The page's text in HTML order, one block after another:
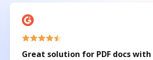
Great solution for PDF docs with